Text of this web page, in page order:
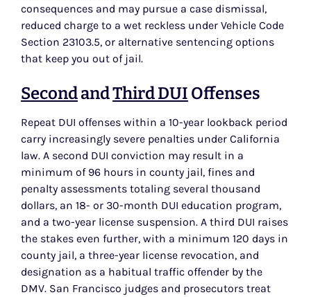
consequences and may pursue a case dismissal,
reduced charge to a wet reckless under Vehicle Code
Section 23103.5, or alternative sentencing options
that keep you out of jail.
SecondandThird DUI Offenses
Repeat DUI offenses within a 10-year lookback period
carry increasingly severe penalties under California
law. A second DUI conviction may result in a
minimum of 96 hours in county jail, fines and
penalty assessments totaling several thousand
dollars, an 18- or 30-month DUI education program,
and a two-year license suspension. A third DUI raises
the stakes even further, with a minimum 120 days in
county jail, a three-year license revocation, and
designation as a habitual traffic offender by the
DMV. San Francisco judges and prosecutors treat